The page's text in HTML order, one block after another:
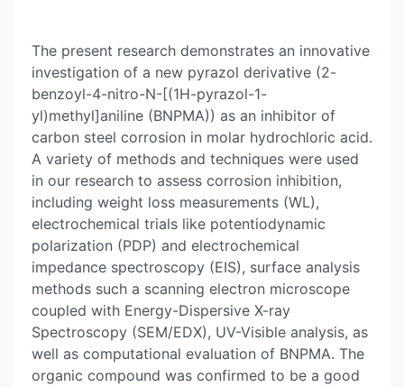
The present research demonstrates an innovative
investigation of a new pyrazol derivative (2-
benzoyl-4-nitro-N-[(1H-pyrazol-1-
yl)methyl]aniline (BNPMA)) as an inhibitor of
carbon steel corrosion in molar hydrochloric acid.
A variety of methods and techniques were used
in our research to assess corrosion inhibition,
including weight loss measurements (WL),
electrochemical trials like potentiodynamic
polarization (PDP) and electrochemical
impedance spectroscopy (EIS), surface analysis
methods such a scanning electron microscope
coupled with Energy-Dispersive X-ray
Spectroscopy (SEM/EDX), UV-Visible analysis, as
well as computational evaluation of BNPMA. The
organic compound was confirmed to be a good